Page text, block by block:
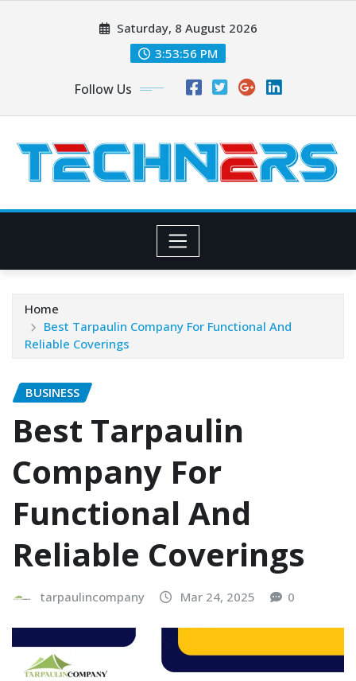
Saturday, 8 August 2026
3:53:57 PM
Follow Us
Home
Best Tarpaulin Company For Functional And
Reliable Coverings
BUSINESS
Best Tarpaulin
Company For
Functional And
Reliable Coverings
tarpaulincompany Mar 24, 2025 0